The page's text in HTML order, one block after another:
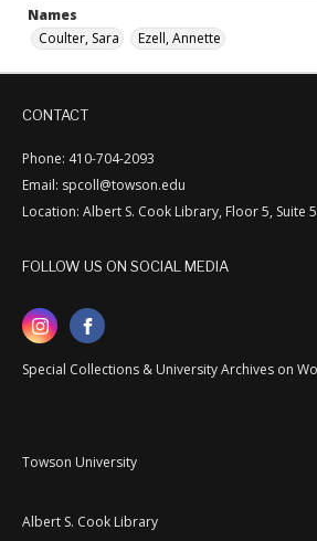
Names
Coulter, Sara
Ezell, Annette
CONTACT
Phone: 410-704-2093
Email: spcoll@towson.edu
Location: Albert S. Cook Library, Floor 5, Suite
FOLLOW US ON SOCIAL MEDIA
Special Collections & University Archives on
Towson University
Albert S. Cook Library